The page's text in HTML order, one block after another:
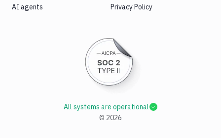
AI agents
Privacy Policy
© 2026
All systems are operational